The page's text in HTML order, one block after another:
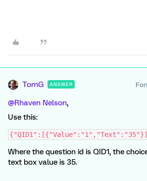
TomG ANSWER
@Rhaven Nelson,
Use this:
Where the question id is QID1, the
text box value is 35.